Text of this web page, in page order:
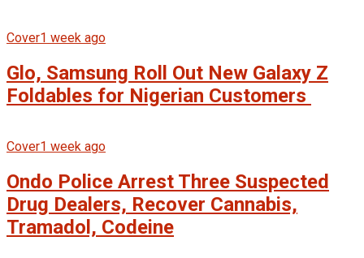
Cover1 week ago
Glo, Samsung Roll Out New Galaxy Z
Foldables for Nigerian Customers
Cover1 week ago
Ondo Police Arrest Three Suspected
Drug Dealers, Recover Cannabis,
Tramadol, Codeine